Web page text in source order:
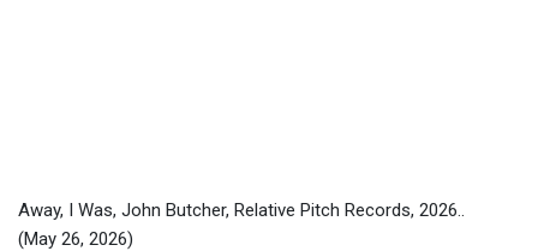
Away, I Was, John Butcher, Relative Pitch Records, 2026..
(May 26, 2026)